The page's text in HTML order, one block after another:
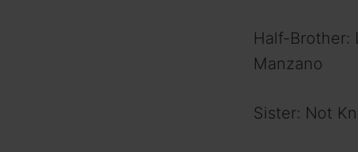
Half-Brother:
Manzano
Sister: Not